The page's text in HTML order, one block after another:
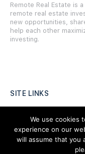
Remote Real Estate is
remote real estate
new opportunities,
help each other
investing.
SITE LINKS
Forums
Hire a Professional
We use cookies
experience on our
will assume that you